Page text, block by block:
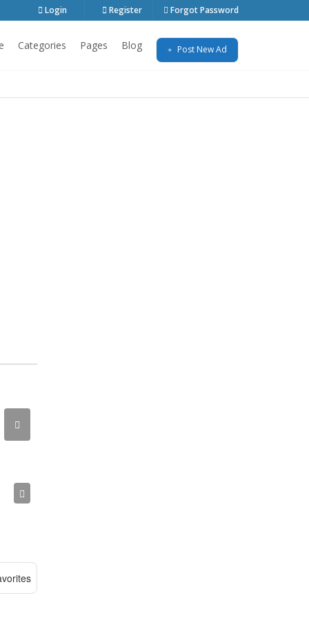
Login Register Forgot Password
Categories Pages Blog Post New Ad